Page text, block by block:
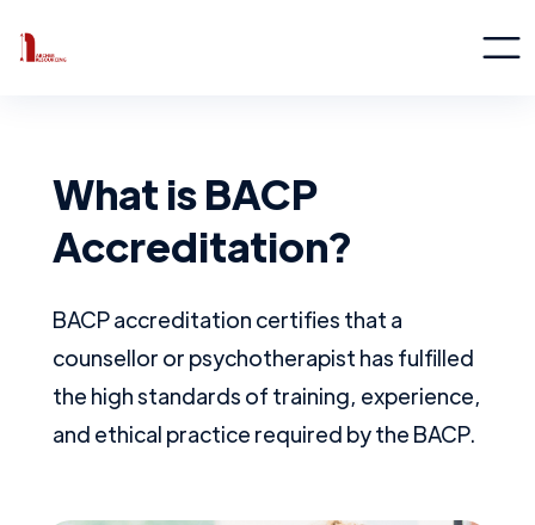
What is BACP
Accreditation?
BACP accreditation certifies that a
counsellor or psychotherapist has fulfilled
the high standards of training, experience,
and ethical practice required by the BACP.